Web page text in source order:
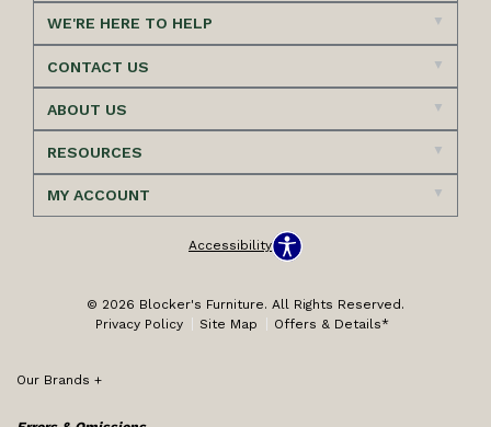
WE'RE HERE TO HELP
CONTACT US
ABOUT US
RESOURCES
MY ACCOUNT
Accessibility
© 2026 Blocker's Furniture. All Rights Reserved.
Privacy Policy
Site Map Offers & Details*
Our Brands +